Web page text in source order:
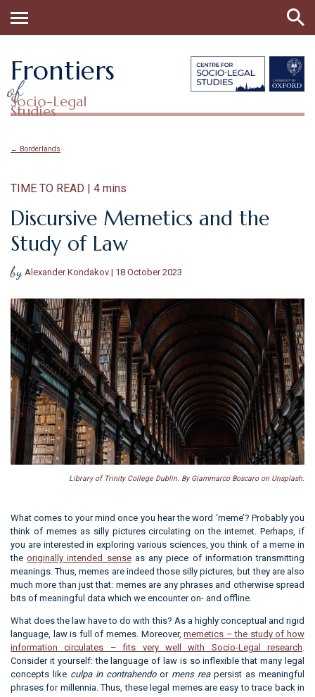
Frontiers
of
Socio-Legal
Studies
← Borderlands
TIME TO READ | 4 mins
Discursive Memetics and the
Study of Law
by Alexander Kondakov | 18 October 2023
Library of Trinity College Dublin. By Giammarco Boscaro on Unsplash.
What comes to your mind once you hear the word ‘meme’? Probably you
think of memes as silly pictures circulating on the internet. Perhaps, if
you are interested in exploring various sciences, you think of a meme in
theoriginally intended senseas any piece of information transmitting
meanings. Thus, memes are indeed those silly pictures, but they are also
much more than just that: memes are any phrases and otherwise spread
bits of meaningful data which we encounter on- and offline.
What does the law have to do with this? As a highly conceptual and rigid
language, law is full of memes. Moreover,memetics – the study of how
information circulates – fits very well with Socio-Legal research
Consider it yourself: the language of law is so inflexible that many legal
concepts like culpa in contrahendoor mens reapersist as meaningful
phrases for millennia. Thus, these legal memes are easy to trace back in